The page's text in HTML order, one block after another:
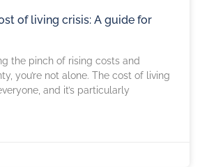
of living crisis: A guide for
the pinch of rising costs and
you’re not alone. The cost of living
and it’s particularly